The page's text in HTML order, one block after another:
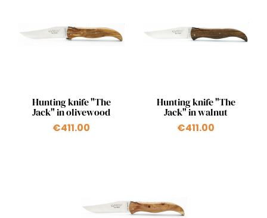
Quick view
Hunting knife "The
Jack" in olivewood
€411.00
Quick view
Hunting knife "The
Jack" in walnut
€411.00